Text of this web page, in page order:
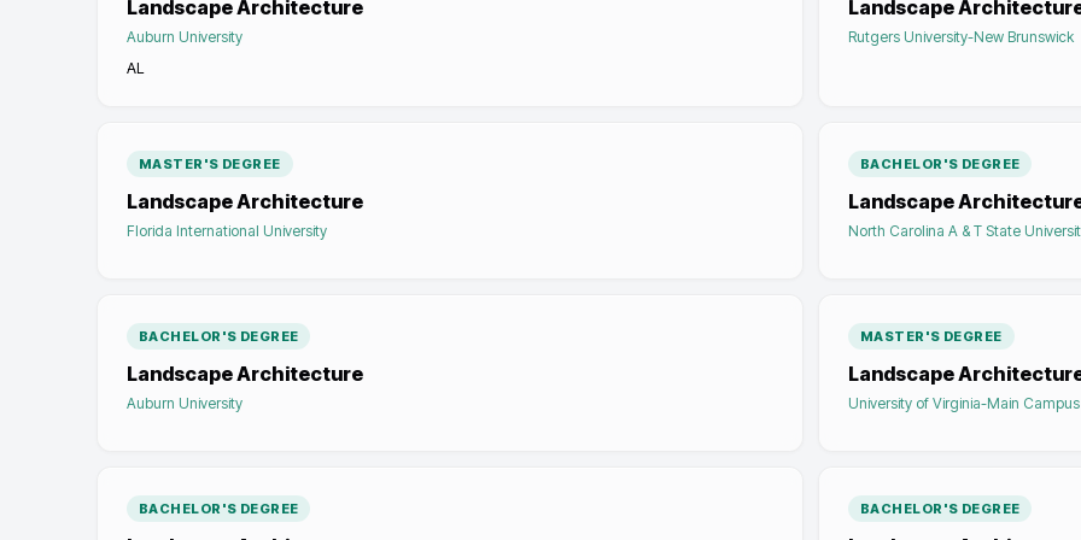
Landscape Architecture
Auburn University
AL
Landscape
Rutgers University-New Brunswick
MASTER'S DEGREE
Landscape Architecture
Florida International University
BACHELOR'S DEGREE
Landscape
North Carolina A & T State
BACHELOR'S DEGREE
Landscape Architecture
Auburn University
MASTER'S DEGREE
Landscape
University of Virginia-Main Campus
BACHELOR'S DEGREE BACHELOR'S DEGREE